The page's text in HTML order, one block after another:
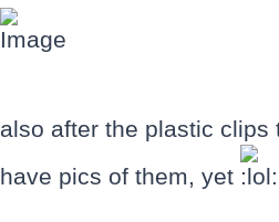
also after the plastic clips
have pics of them, yet